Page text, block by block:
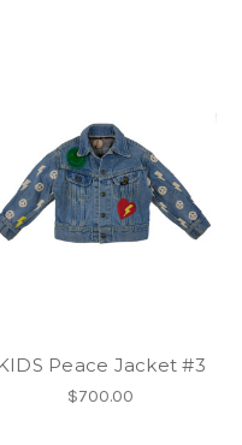
KIDS Peace Jacket #3
$700.00